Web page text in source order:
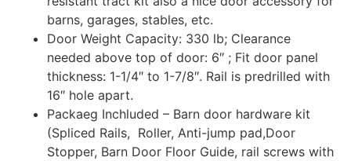
barns, garages, stables, etc.
Door Weight Capacity: 330 lb; Clearance
needed above top of door: 6″ ; Fit door panel
thickness: 1-1/4″ to 1-7/8″. Rail is predrilled with
16″ hole apart.
Packaeg Inchluded – Barn door hardware kit
(Spliced Rails, Roller, Anti-jump pad,Door
Stopper, Barn Door Floor Guide, rail screws with